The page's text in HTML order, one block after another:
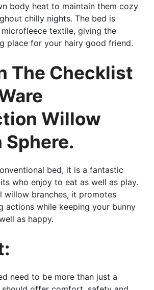
body heat to maintain them cozy
chilly nights. The bed is
textile, giving the
place for your hairy good friend.
The Checklist
Willow
Sphere.
bed, it is a fantastic
who enjoy to eat as well as play.
willow branches, it promotes
actions while keeping your bunny
as happy.
need to be more than just a